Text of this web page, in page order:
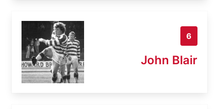
6
John Blair